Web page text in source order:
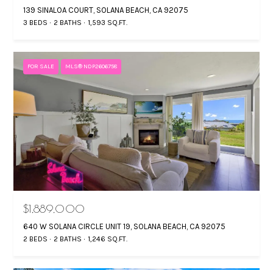
139 SINALOA COURT, SOLANA BEACH, CA 92075
3 BEDS 2 BATHS 1,593 SQ.FT.
FOR SALE MLS® NDP2606758
$1,889,000
640 W SOLANA CIRCLE UNIT 19, SOLANA BEACH, CA 92075
2 BEDS 2 BATHS 1,246 SQ.FT.